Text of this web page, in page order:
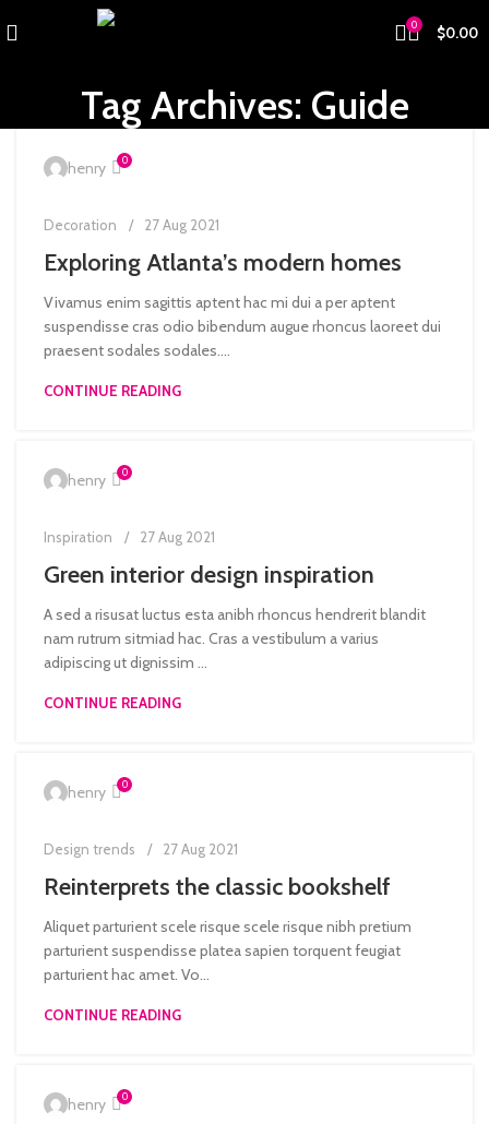
0 $0.00
Tag Archives: Guide
henry 0
Decoration 27 Aug 2021
Exploring Atlanta’s modern homes
Vivamus enim sagittis aptent hac mi dui a per aptent
suspendisse cras odio bibendum augue rhoncus laoreet dui
praesent sodales sodales....
CONTINUE READING
henry 0
Inspiration 27 Aug 2021
Green interior design inspiration
A sed a risusat luctus esta anibh rhoncus hendrerit blandit
nam rutrum sitmiad hac. Cras a vestibulum a varius
adipiscing ut dignissim ...
CONTINUE READING
henry 0
Design trends 27 Aug 2021
Reinterprets the classic bookshelf
Aliquet parturient scele risque scele risque nibh pretium
parturient suspendisse platea sapien torquent feugiat
parturient hac amet. Vo...
CONTINUE READING
henry 0